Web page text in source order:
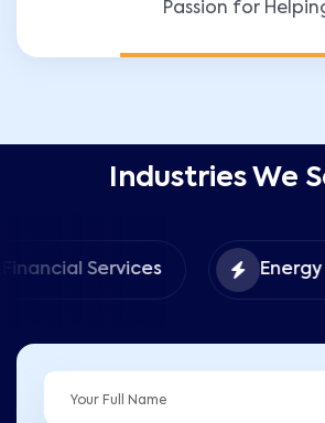
Passion for
Industries We
Energy &